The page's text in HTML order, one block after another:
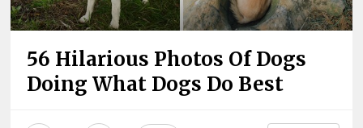
56 Hilarious Photos Of Dogs
Doing What Dogs Do Best